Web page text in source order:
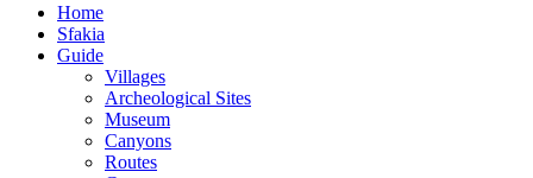
Home
Sfakia
Guide
Villages
Archeological Sites
Museum
Canyons
Routes